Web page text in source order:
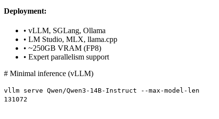
Deployment:
• vLLM, SGLang, Ollama
• LM Studio, MLX, llama.cpp
• ~250GB VRAM (FP8)
• Expert parallelism support
# Minimal inference (vLLM)
vllm serve Qwen/Qwen3-14B-Instruct --max-model-len
131072